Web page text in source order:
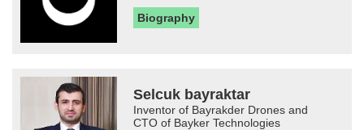
Biography
Selcuk bayraktar
Inventor of Bayrakder Drones and
CTO of Bayker Technologies